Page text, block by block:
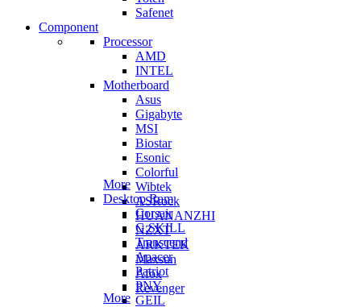
Safenet
Component
Processor
AMD
INTEL
Motherboard
Asus
Gigabyte
MSI
Biostar
Esonic
Colorful
Wibtek
ASRock
HUANANZHI
NZXT
ARKTEK
Maxsun
Afox
Revenger
More
Desktop Ram
Corsair
G.SKILL
Transcend
Apacer
Patriot
PNY
GEIL
More